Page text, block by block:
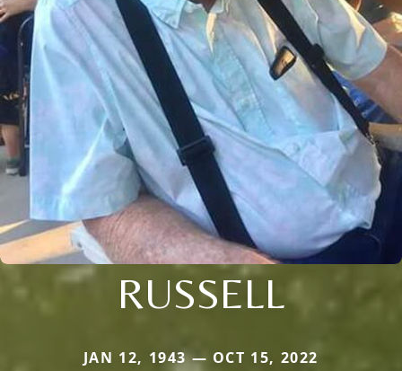
RUSSELL
JAN 12, 1943 — OCT 15, 2022